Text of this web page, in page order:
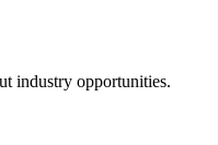
industry opportunities.